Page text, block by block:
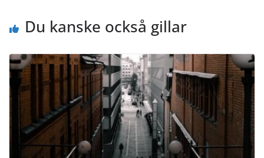
Du kanske också gillar